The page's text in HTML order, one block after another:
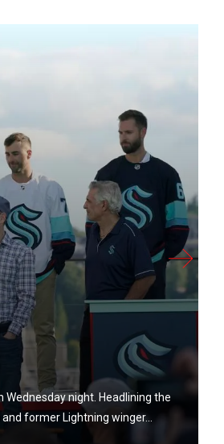
night. Headlining the
former Lightning winger...